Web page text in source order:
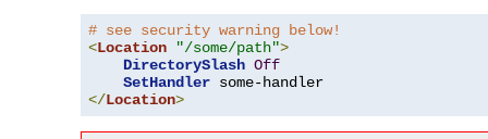
# see security warning below!
<Location "/some/path">
DirectorySlash Off
SetHandler
</Location>